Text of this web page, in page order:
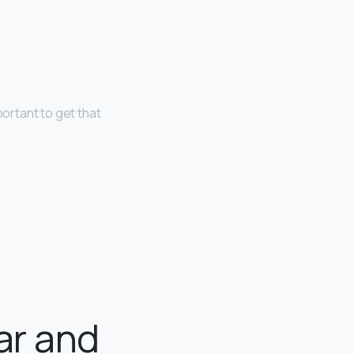
to get that
and